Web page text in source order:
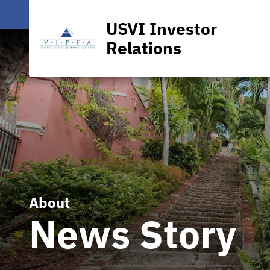
USVI Investor
Relations
About
News Story